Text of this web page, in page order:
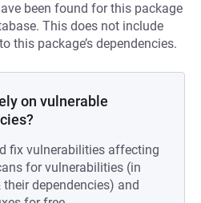
been found for this package
This does not include
this package’s dependencies.
on vulnerable
fix vulnerabilities affecting
for vulnerabilities (in
dependencies) and